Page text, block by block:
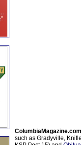
ColumbiaMagazine.com
such as Gradyville,